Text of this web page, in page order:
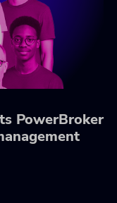
PowerBroker